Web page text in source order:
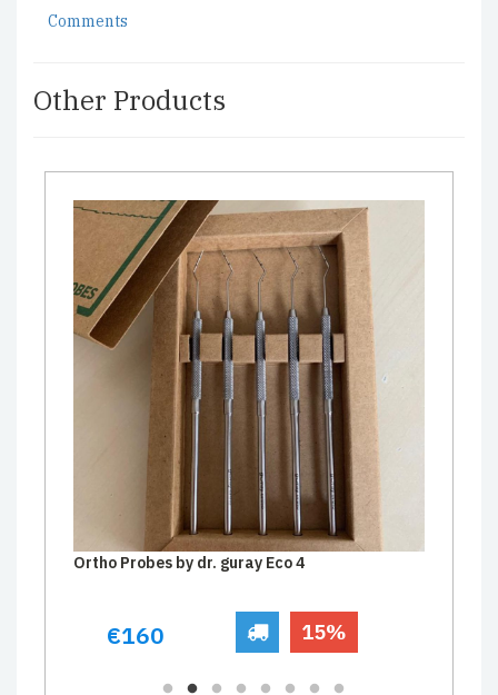
Comments
Other Products
Ortho Probes by dr. guray Eco 4
€160 15%